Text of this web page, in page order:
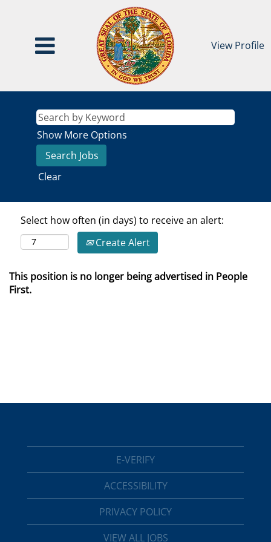
View Profile
Show More Options
Clear
Select how often (in days) to receive an alert:
Create Alert
This position is no longer being advertised in People
First.
E-VERIFY
ACCESSIBILITY
PRIVACY POLICY
VIEW ALL JOBS